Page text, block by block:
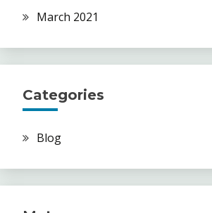
March 2021
Categories
Blog